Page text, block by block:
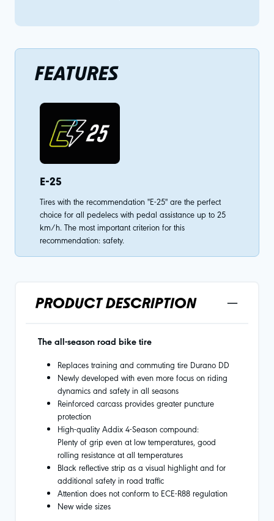
FEATURES
E-25
Tires with the recommendation "E-25" are the perfect
choice for all pedelecs with pedal assistance up to 25
km/h. The most important criterion for this
recommendation: safety.
PRODUCT DESCRIPTION
The all-season road bike tire
Replaces training and commuting tire Durano DD
Newly developed with even more focus on riding
dynamics and safety in all seasons
Reinforced carcass provides greater puncture
protection
High-quality Addix 4-Season compound:
Plenty of grip even at low temperatures, good
rolling resistance at all temperatures
Black reflective strip as a visual highlight and for
additional safety in road traffic
Attention does not conform to ECE-R88 regulation
New wide sizes